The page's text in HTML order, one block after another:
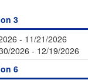
3
- 11/21/2026
2026 - 12/19/2026
6